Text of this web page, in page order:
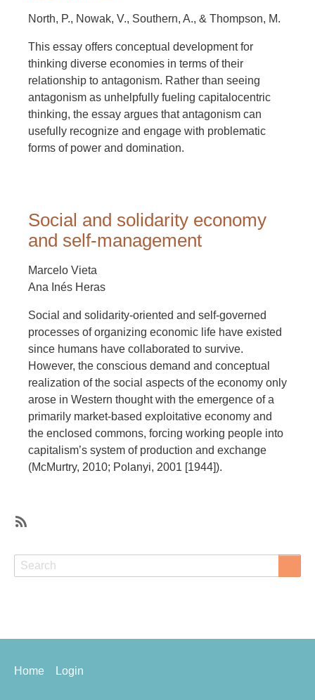
North, P., Nowak, V., Southern, A., & Thompson, M.
This essay offers conceptual development for
thinking diverse economies in terms of their
relationship to antagonism. Rather than seeing
antagonism as unhelpfully fueling capitalocentric
thinking, the essay argues that antagonism can
usefully recognize and engage with problematic
forms of power and domination.
Social and solidarity economy
and self-management
Marcelo Vieta
Ana Inés Heras
Social and solidarity-oriented and self-governed
processes of organizing economic life have existed
since humans have collaborated to survive.
However, the conscious demand and conceptual
realization of the social aspects of the economy only
arose in Western thought with the emergence of a
primarily market-based exploitative economy and
the enclosed commons, forcing working people into
capitalism’s system of production and exchange
(McMurtry, 2010; Polanyi, 2001 [1944]).
to
social
Search
Search
Footer
Home Login